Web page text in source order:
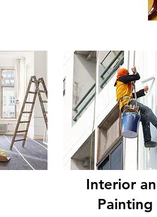
Interior
Painting